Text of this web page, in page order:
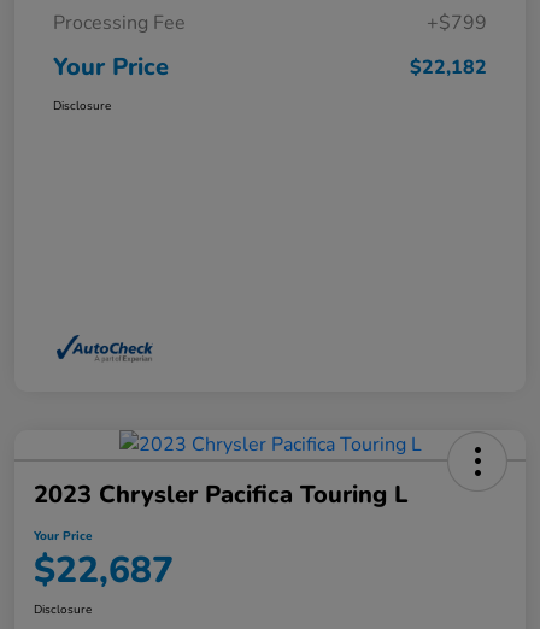
Processing Fee
+$799
Your Price $22,182
Disclosure
2023 Chrysler Pacifica Touring L
Your Price
$22,687
Disclosure